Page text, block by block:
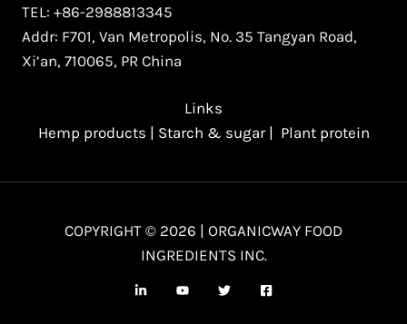
TEL: +86-2988813345
Addr: F701, Van Metropolis, No. 35 Tangyan Road,
Xi’an, 710065, PR China
Links
Hemp products | Starch & sugar| Plant protein
COPYRIGHT © 2026 | ORGANICWAY FOOD
INGREDIENTS INC.